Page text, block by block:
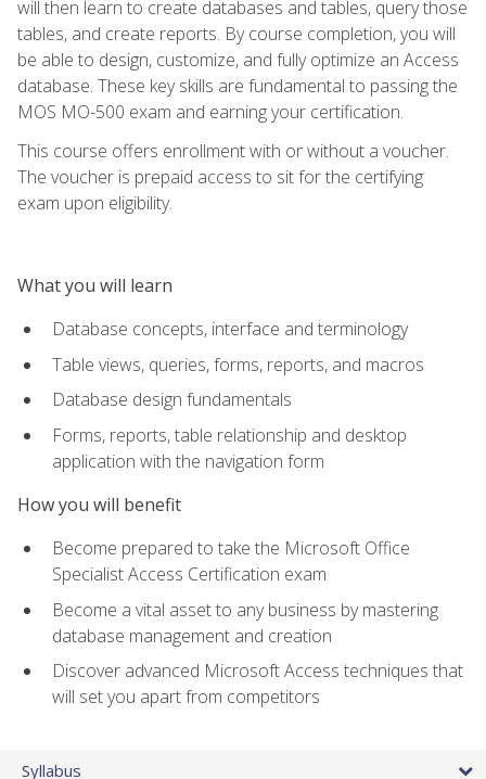
will then learn to create databases and tables, query those
tables, and create reports. By course completion, you will
be able to design, customize, and fully optimize an Access
database. These key skills are fundamental to passing the
MOS MO-500 exam and earning your certification.
This course offers enrollment with or without a voucher.
The voucher is prepaid access to sit for the certifying
exam upon eligibility.
What you will learn
Database concepts, interface and terminology
Table views, queries, forms, reports, and macros
Database design fundamentals
Forms, reports, table relationship and desktop
application with the navigation form
How you will benefit
Become prepared to take the Microsoft Office
Specialist Access Certification exam
Become a vital asset to any business by mastering
database management and creation
Discover advanced Microsoft Access techniques that
will set you apart from competitors
Syllabus